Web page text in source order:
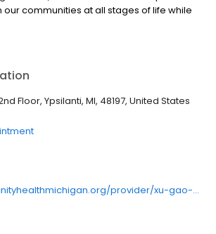
communities at all stages of life while
to be your most trusted health partner for
Floor, Ypsilanti, MI, 48197, United States
https://www.trinityhealthmichigan.org/provider/xu-gao-md-cardiology